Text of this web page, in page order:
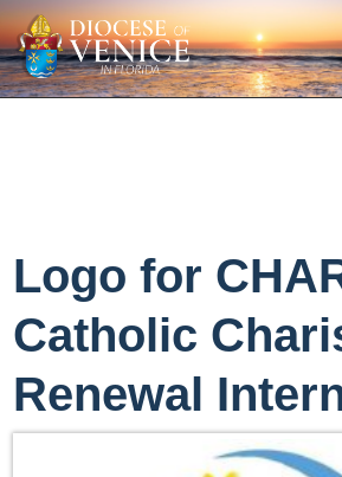
Logo for
Catholic
Renewal